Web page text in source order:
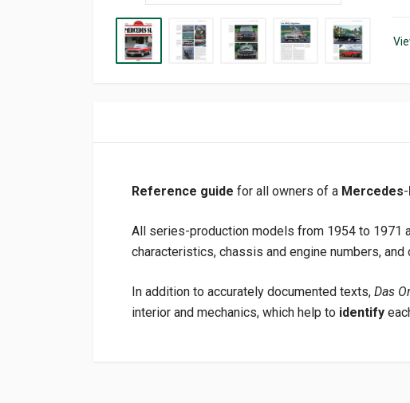
Reference guide for all owners of a Mercedes-
All series-production models from 1954 to 1971
characteristics, chassis and engine numbers, and
In addition to accurately documented texts, Das
interior and mechanics, which help to identify